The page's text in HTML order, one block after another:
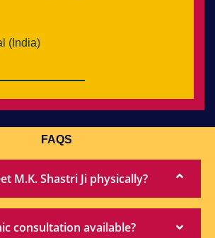
(India)
FAQS
M.K. Shastri Ji physically?
consultation available?